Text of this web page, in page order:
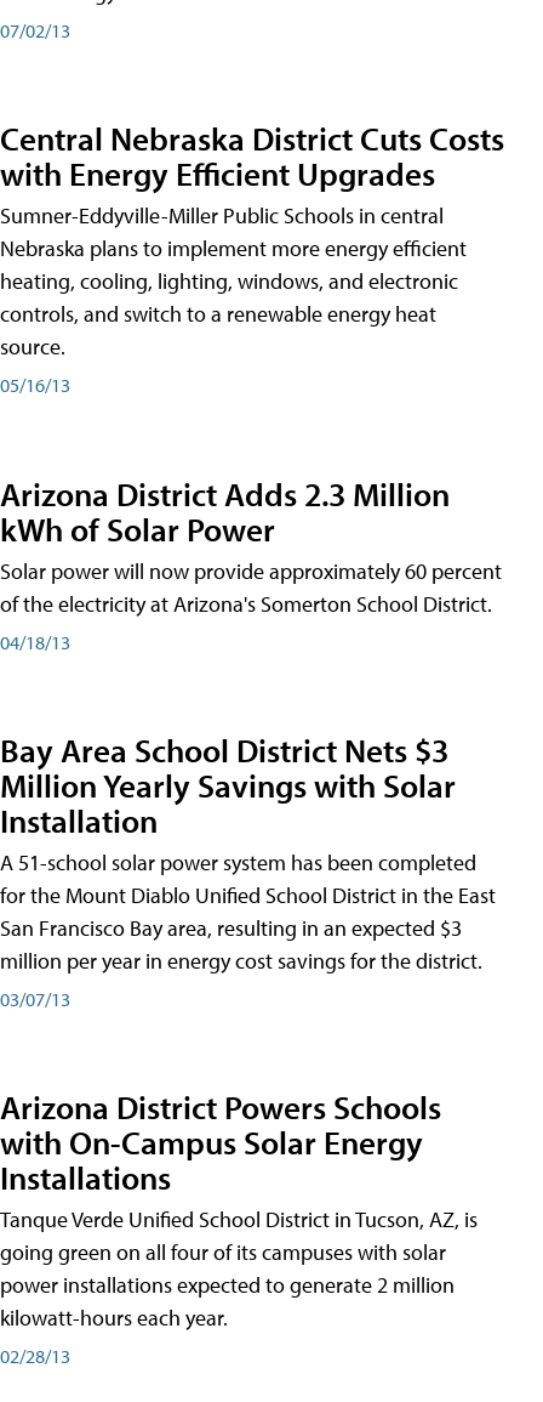
07/02/13
Central Nebraska District Cuts Costs
with Energy Efficient Upgrades
Sumner-Eddyville-Miller Public Schools in central
Nebraska plans to implement more energy efficient
heating, cooling, lighting, windows, and electronic
controls, and switch to a renewable energy heat
source.
05/16/13
Arizona District Adds 2.3 Million
kWh of Solar Power
Solar power will now provide approximately 60 percent
of the electricity at Arizona's Somerton School District.
04/18/13
Bay Area School District Nets $3
Million Yearly Savings with Solar
Installation
A 51-school solar power system has been completed
for the Mount Diablo Unified School District in the East
San Francisco Bay area, resulting in an expected $3
million per year in energy cost savings for the district.
03/07/13
Arizona District Powers Schools
with On-Campus Solar Energy
Installations
Tanque Verde Unified School District in Tucson, AZ, is
going green on all four of its campuses with solar
power installations expected to generate 2 million
kilowatt-hours each year.
02/28/13